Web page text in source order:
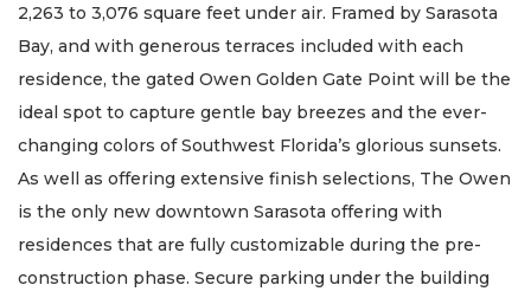
2,263 to 3,076 square feet under air. Framed by Sarasota
Bay, and with generous terraces included with each
residence, the gated Owen Golden Gate Point will be the
ideal spot to capture gentle bay breezes and the ever-
changing colors of Southwest Florida’s glorious sunsets.
As well as offering extensive finish selections, The Owen
is the only new downtown Sarasota offering with
residences that are fully customizable during the pre-
construction phase. Secure parking under the building